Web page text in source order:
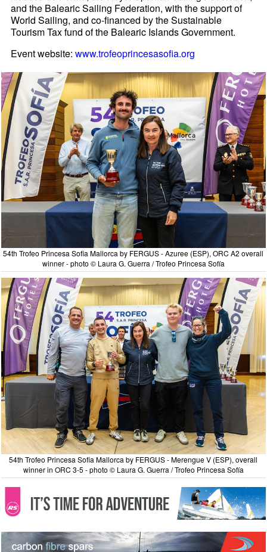
and the Balearic Sailing Federation, with the support of
World Sailing, and co-financed by the Sustainable
Tourism Tax fund of the Balearic Islands Government.
Event website:www.trofeoprincesasofia.org
54th Trofeo Princesa Sofia Mallorca by FERGUS - Azuree (ESP), ORC A2 overall
winner - photo © Laura G. Guerra / Trofeo Princesa Sofía
54th Trofeo Princesa Sofia Mallorca by FERGUS - Merengue V (ESP), overall
winner in ORC 3-5 - photo © Laura G. Guerra / Trofeo Princesa Sofía